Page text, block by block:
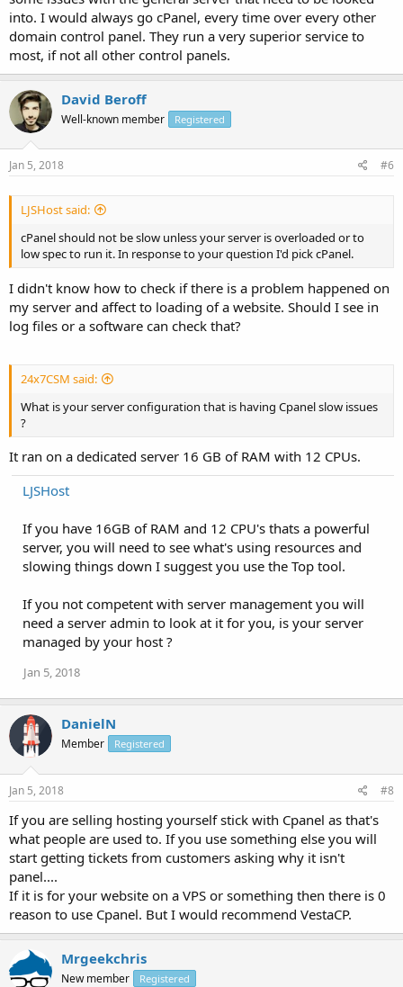
into. I would always go cPanel, every time over every other
domain control panel. They run a very superior service to
most, if not all other control panels.
David Beroff
Well-known member Registered
Jan 5, 2018 #6
LJSHost said:
cPanel should not be slow unless your server is overloaded or to
low spec to run it. In response to your question I'd pick cPanel.
I didn't know how to check if there is a problem happened on
my server and affect to loading of a website. Should I see in
log files or a software can check that?
24x7CSM said:
What is your server configuration that is having Cpanel slow issues
?
It ran on a dedicated server 16 GB of RAM with 12 CPUs.
LJSHost
If you have 16GB of RAM and 12 CPU's thats a powerful
server, you will need to see what's using resources and
slowing things down I suggest you use the Top tool.
If you not competent with server management you will
need a server admin to look at it for you, is your server
managed by your host ?
Jan 5, 2018
DanielN
Member Registered
Jan 5, 2018 #8
If you are selling hosting yourself stick with Cpanel as that's
what people are used to. If you use something else you will
start getting tickets from customers asking why it isn't
panel....
If it is for your website on a VPS or something then there is 0
reason to use Cpanel. But I would recommend VestaCP.
Mrgeekchris
New member Registered